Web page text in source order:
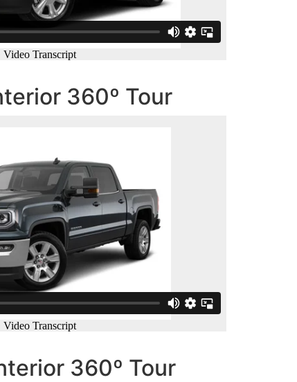
360º Tour
360º Tour